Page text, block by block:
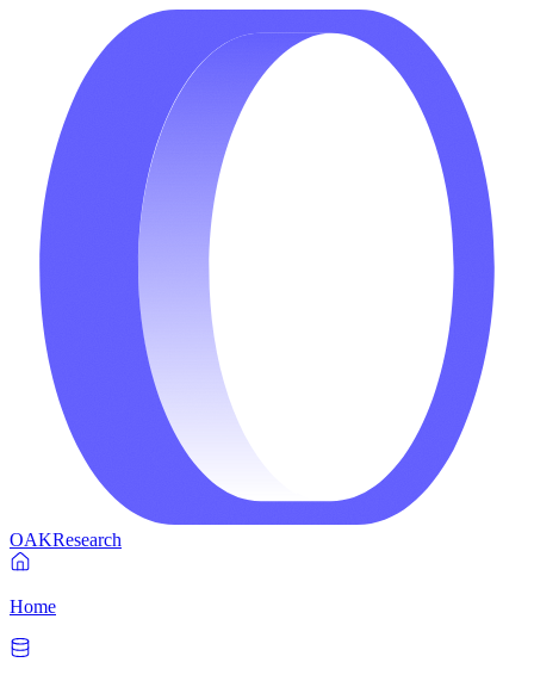
OAKResearch
Home